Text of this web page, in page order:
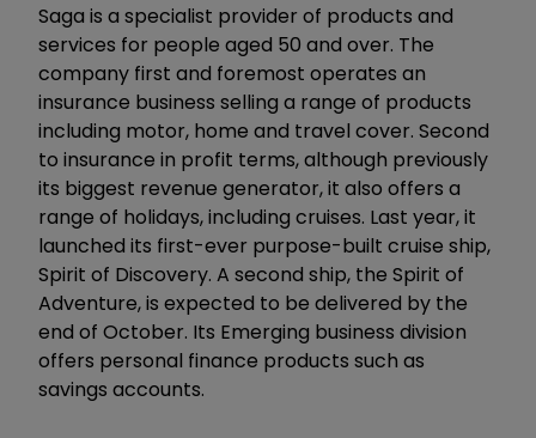
Saga is a specialist provider of products and
services for people aged 50 and over. The
company first and foremost operates an
insurance business selling a range of products
including motor, home and travel cover. Second
to insurance in profit terms, although previously
its biggest revenue generator, it also offers a
range of holidays, including cruises. Last year, it
launched its first-ever purpose-built cruise ship,
Spirit of Discovery. A second ship, the Spirit of
Adventure, is expected to be delivered by the
end of October. Its Emerging business division
offers personal finance products such as
savings accounts.